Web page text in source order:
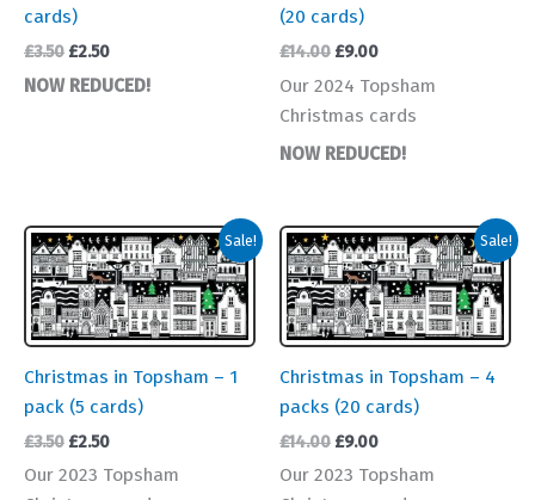
cards)
£3.50 Original
was:
£2.50Current
is:
NOW REDUCED!
(20 cards)
£14.00 Original
was:
£14.00.
£9.00Current
is:
£9.00.
Our 2024 Topsham
Christmas cards
NOW REDUCED!
Sale!
Christmas in Topsham – 1
pack (5 cards)
£3.50 Original
was:
£2.50Current
is:
Our 2023 Topsham
Sale!
Christmas in Topsham – 4
packs (20 cards)
£14.00 Original
was:
£9.00Current
is:
Our 2023 Topsham